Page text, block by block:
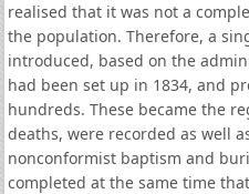
realised that it was not a
the population. Therefore, a
introduced, based on the
had been set up in 1834, and
hundreds. These became the
deaths, were recorded as well
nonconformist baptism and
completed at the same time